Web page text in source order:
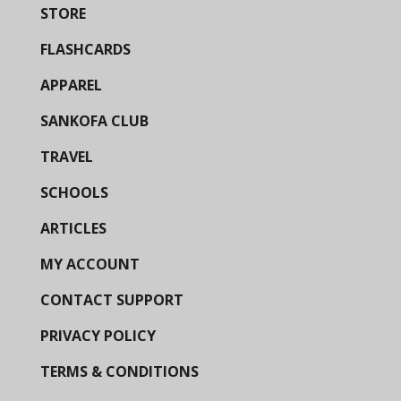
STORE
FLASHCARDS
APPAREL
SANKOFA CLUB
TRAVEL
SCHOOLS
ARTICLES
MY ACCOUNT
CONTACT SUPPORT
PRIVACY POLICY
TERMS & CONDITIONS